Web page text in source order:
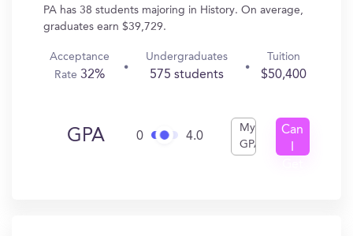
PA has 38 students majoring in History. On average,
graduates earn $39,729.
Acceptance
Rate 32%
Undergraduates
575 students
Tuition
$50,400
GPA 0 4.0
My
GPA
Can